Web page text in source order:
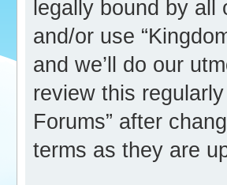
legally bound by all
and/or use
and we’ll do our
review this
Forums” after
terms as they are